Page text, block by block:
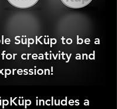
SüpKüp to be a
creativity and
includes a